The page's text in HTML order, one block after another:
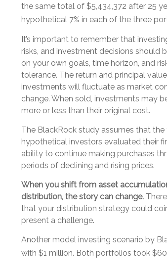
the same total of $5,434,372 after 25
hypothetical 7% in each of the three
It’s important to remember that
risks, and investment decisions should
on your own goals, time horizon, and
tolerance. The return and principal
investments will fluctuate as market
change. When sold, investments may
more or less than their original cost.
The BlackRock study assumes that the
hypothetical investors evaluated their
ability to continue making purchases
periods of declining and rising prices.
When you shift from asset
distribution, the story can change.
that your distribution strategy could
present a challenge.
Another model investing scenario by
with $1 million. Both portfolios took